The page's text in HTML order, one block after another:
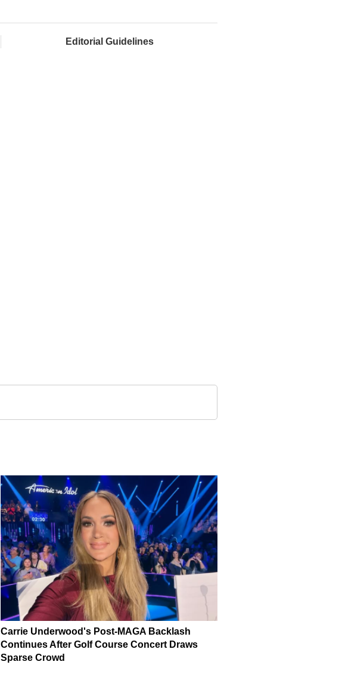
Editorial Guidelines
Carrie Underwood's Post-MAGA Backlash
Continues After Golf Course Concert Draws
Sparse Crowd